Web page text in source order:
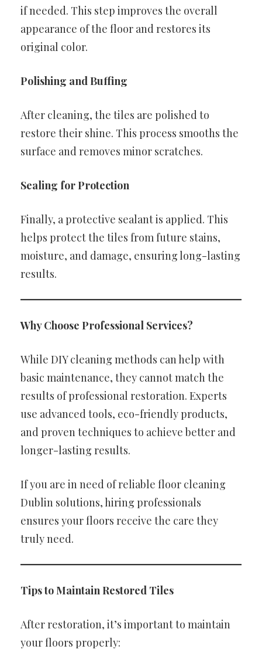
if needed. This step improves the overall
appearance of the floor and restores its
original color.
Polishing and Buffing
After cleaning, the tiles are polished to
restore their shine. This process smooths the
surface and removes minor scratches.
Sealing for Protection
Finally, a protective sealant is applied. This
helps protect the tiles from future stains,
moisture, and damage, ensuring long-lasting
results.
Why Choose Professional Services?
While DIY cleaning methods can help with
basic maintenance, they cannot match the
results of professional restoration. Experts
use advanced tools, eco-friendly products,
and proven techniques to achieve better and
longer-lasting results.
If you are in need of reliable floor cleaning
Dublin solutions, hiring professionals
ensures your floors receive the care they
truly need.
Tips to Maintain Restored Tiles
After restoration, it’s important to maintain
your floors properly: